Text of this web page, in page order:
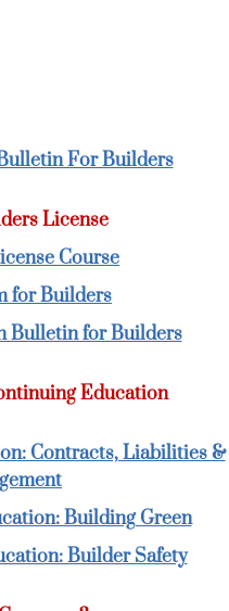
For Builders
License
Course
for Builders
Bulletin for Builders
Education
Contracts, Liabilities &
Building Green
Builder Safety